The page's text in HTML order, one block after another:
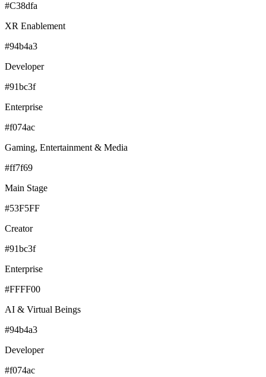
#C38dfa
XR Enablement
#94b4a3
Developer
#91bc3f
Enterprise
#f074ac
Gaming, Entertainment & Media
#ff7f69
Main Stage
#53F5FF
Creator
#91bc3f
Enterprise
#FFFF00
AI & Virtual Beings
#94b4a3
Developer
#f074ac